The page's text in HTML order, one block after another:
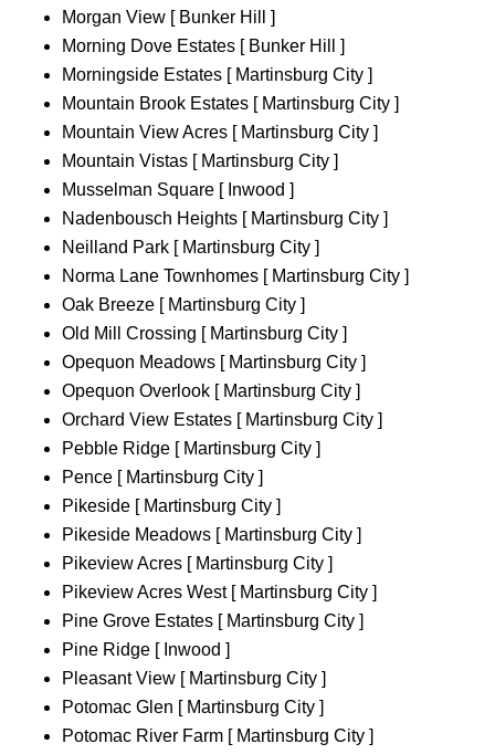
Morgan View [ Bunker Hill ]
Morning Dove Estates [ Bunker Hill ]
Morningside Estates [ Martinsburg City ]
Mountain Brook Estates [ Martinsburg City ]
Mountain View Acres [ Martinsburg City ]
Mountain Vistas [ Martinsburg City ]
Musselman Square [ Inwood ]
Nadenbousch Heights [ Martinsburg City ]
Neilland Park [ Martinsburg City ]
Norma Lane Townhomes [ Martinsburg City ]
Oak Breeze [ Martinsburg City ]
Old Mill Crossing [ Martinsburg City ]
Opequon Meadows [ Martinsburg City ]
Opequon Overlook [ Martinsburg City ]
Orchard View Estates [ Martinsburg City ]
Pebble Ridge [ Martinsburg City ]
Pence [ Martinsburg City ]
Pikeside [ Martinsburg City ]
Pikeside Meadows [ Martinsburg City ]
Pikeview Acres [ Martinsburg City ]
Pikeview Acres West [ Martinsburg City ]
Pine Grove Estates [ Martinsburg City ]
Pine Ridge [ Inwood ]
Pleasant View [ Martinsburg City ]
Potomac Glen [ Martinsburg City ]
Potomac River Farm [ Martinsburg City ]